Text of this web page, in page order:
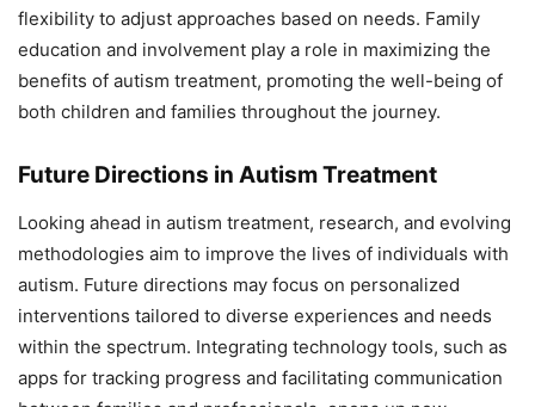
flexibility to adjust approaches based on needs. Family
education and involvement play a role in maximizing the
benefits of autism treatment, promoting the well-being of
both children and families throughout the journey.
Future Directions in Autism Treatment
Looking ahead in autism treatment, research, and evolving
methodologies aim to improve the lives of individuals with
autism. Future directions may focus on personalized
interventions tailored to diverse experiences and needs
within the spectrum. Integrating technology tools, such as
apps for tracking progress and facilitating communication